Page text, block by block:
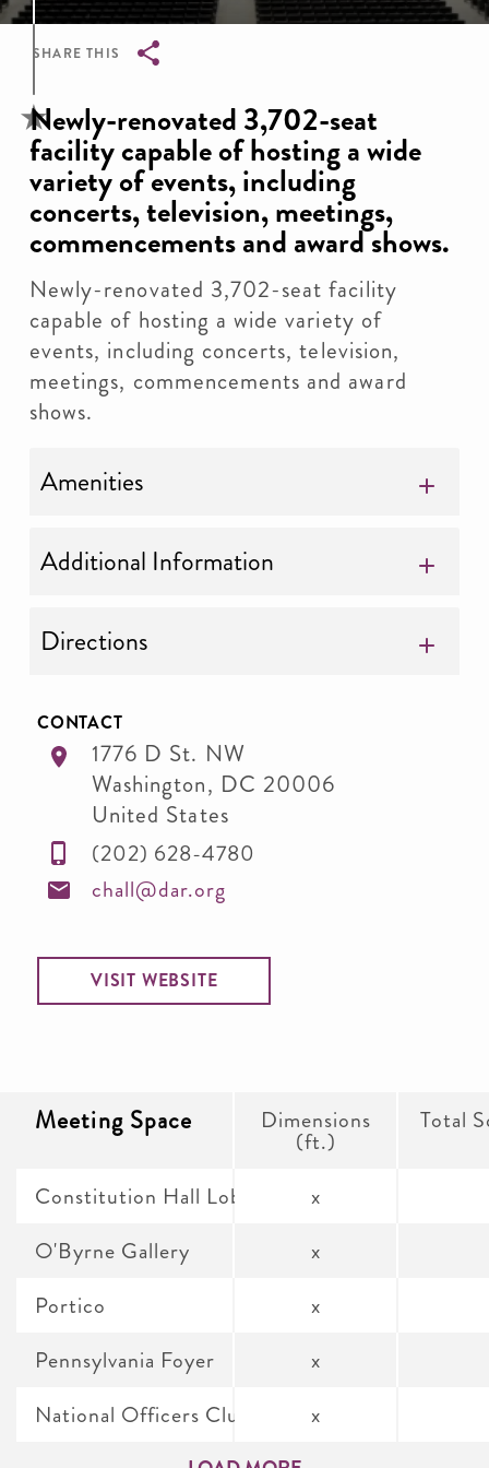
SHARE THIS
Breadcrumb
Newly-renovated 3,702-seat
facility capable of hosting a wide
variety of events, including
concerts, television, meetings,
commencements and award shows.
Newly-renovated 3,702-seat facility
capable of hosting a wide variety of
events, including concerts, television,
meetings, commencements and award
shows.
Amenities
Additional Information
Directions
CONTACT
1776 D St. NW
Washington, DC 20006
United States
(202) 628-4780
chall@dar.org
VISIT WEBSITE
Meeting Space Dimensions
(ft.)
Total
Constitution Hall Lobby
O'Byrne Gallery
Portico
Pennsylvania Foyer
National Officers Club Assembly Room
x
x
x
x
x